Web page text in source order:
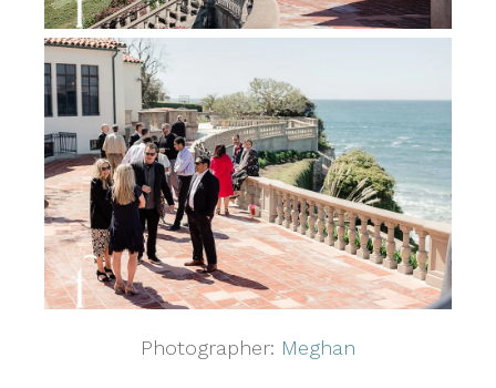
Photographer: Meghan